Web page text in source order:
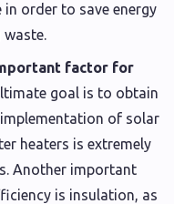
in order to save energy
waste.
factor for
goal is to obtain
of solar
heaters is extremely
Another important
is insulation, as